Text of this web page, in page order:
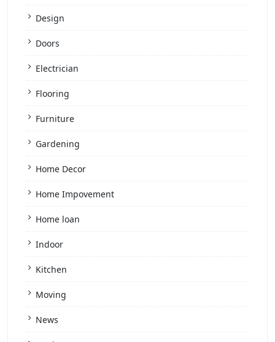
Design
Doors
Electrician
Flooring
Furniture
Gardening
Home Decor
Home Impovement
Home loan
Indoor
Kitchen
Moving
News